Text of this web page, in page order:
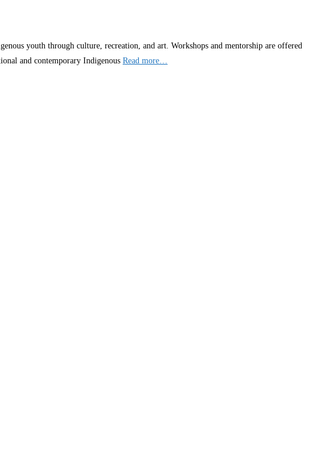
youth through culture, recreation, and art. Workshops and mentorship are offered
and contemporary Indigenous Read more…